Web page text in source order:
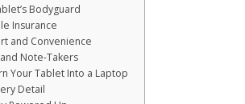
Bodyguard
Insurance
and Convenience
Note-Takers
Your Tablet Into a Laptop
Detail